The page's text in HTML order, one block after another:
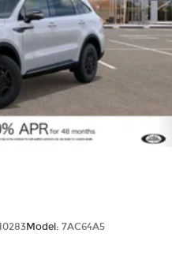
Model: 7AC64A5